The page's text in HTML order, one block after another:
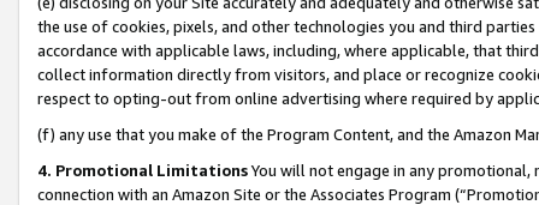
the use of cookies, pixels, and other technologies you and third
accordance with applicable laws, including, where applicable, that
collect information directly from visitors, and place or recognize
respect to opting-out from online advertising where required by
(f) any use that you make of the Program Content, and the Amazon
4. Promotional LimitationsYou will not engage in any
connection with an Amazon Site or the Associates Program